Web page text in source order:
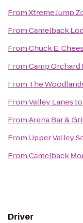
FromXtreme Jump
FromCamelback
FromChuck E.
FromCamp Orchard
From The
FromValley Lanesto
FromArena Bar &
From Upper Valley
FromCamelback
Driver